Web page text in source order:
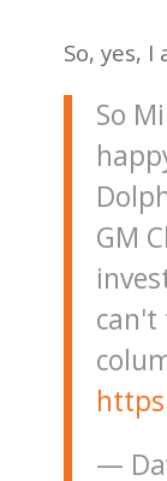
So, yes,
So
GM
can't
—